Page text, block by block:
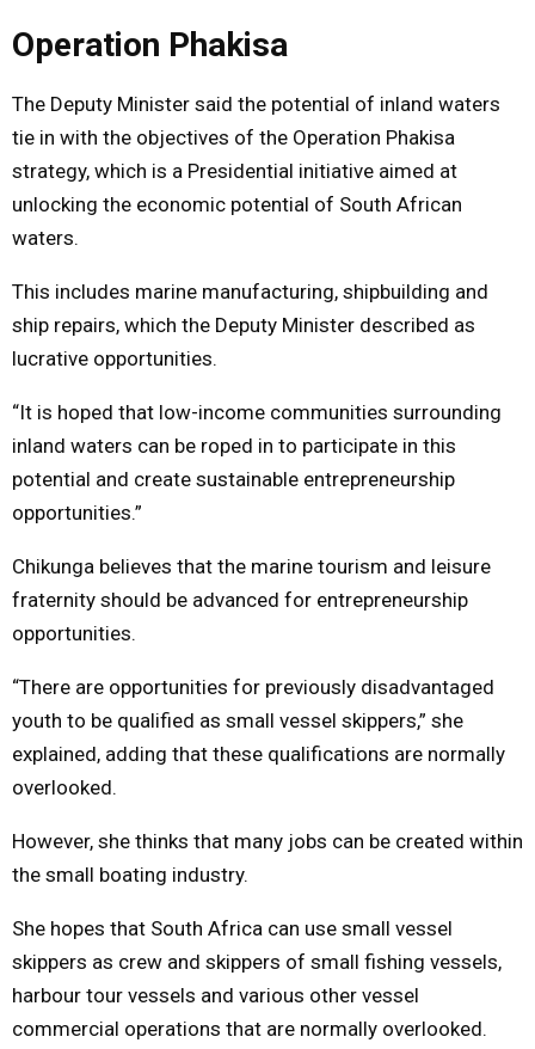
Operation Phakisa
The Deputy Minister said the potential of inland waters
tie in with the objectives of the Operation Phakisa
strategy, which is a Presidential initiative aimed at
unlocking the economic potential of South African
waters.
This includes marine manufacturing, shipbuilding and
ship repairs, which the Deputy Minister described as
lucrative opportunities.
“It is hoped that low-income communities surrounding
inland waters can be roped in to participate in this
potential and create sustainable entrepreneurship
opportunities.”
Chikunga believes that the marine tourism and leisure
fraternity should be advanced for entrepreneurship
opportunities.
“There are opportunities for previously disadvantaged
youth to be qualified as small vessel skippers,” she
explained, adding that these qualifications are normally
overlooked.
However, she thinks that many jobs can be created within
the small boating industry.
She hopes that South Africa can use small vessel
skippers as crew and skippers of small fishing vessels,
harbour tour vessels and various other vessel
commercial operations that are normally overlooked.